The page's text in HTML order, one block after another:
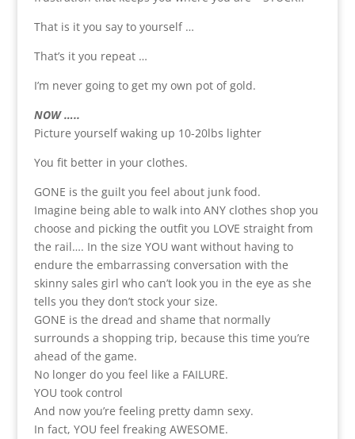
That is it you say to yourself …
That’s it you repeat …
I’m never going to get my own pot of gold.
NOW …..
Picture yourself waking up 10-20lbs lighter
You fit better in your clothes.
GONE is the guilt you feel about junk food.
Imagine being able to walk into ANY clothes shop you
choose and picking the outfit you LOVE straight from
the rail…. In the size YOU want without having to
endure the embarrassing conversation with the
skinny sales girl who can’t look you in the eye as she
tells you they don’t stock your size.
GONE is the dread and shame that normally
surrounds a shopping trip, because this time you’re
ahead of the game.
No longer do you feel like a FAILURE.
YOU took control
And now you’re feeling pretty damn sexy.
In fact, YOU feel freaking AWESOME.